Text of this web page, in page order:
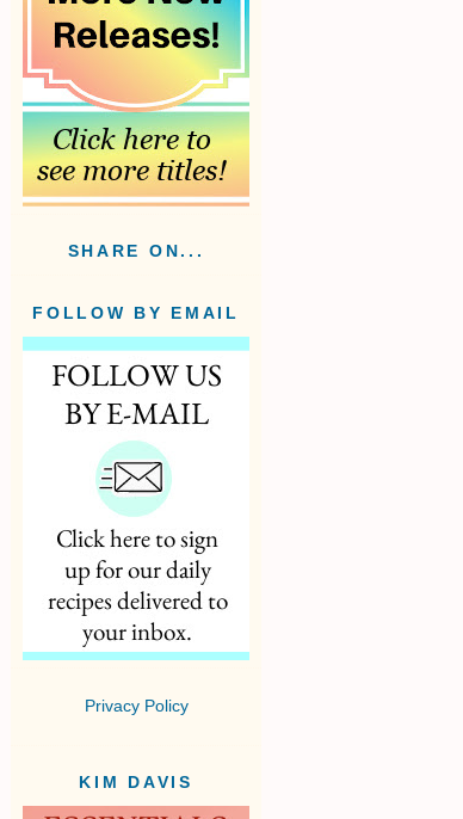
SHARE ON...
FOLLOW BY EMAIL
Privacy Policy
KIM DAVIS